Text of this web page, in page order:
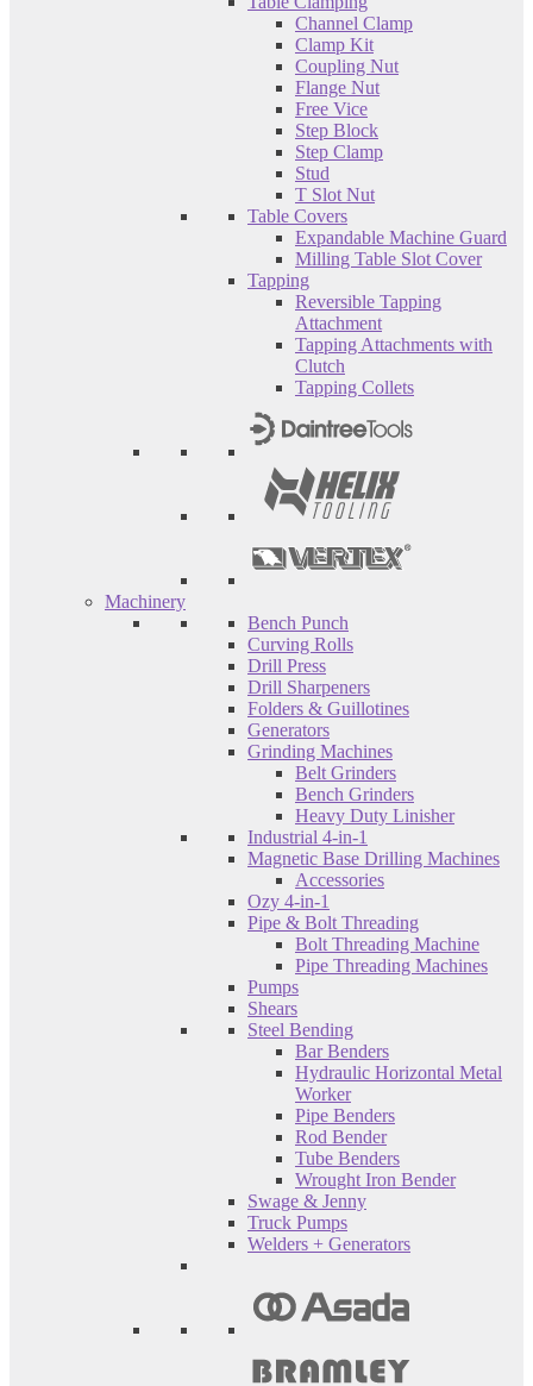
Channel Clamp
Clamp Kit
Coupling Nut
Flange Nut
Free Vice
Step Block
Step Clamp
Stud
T Slot Nut
Table Covers
Expandable Machine Guard
Milling Table Slot Cover
Tapping
Reversible Tapping
Attachment
Tapping Attachments with
Clutch
Tapping Collets
Machinery
Bench Punch
Curving Rolls
Drill Press
Drill Sharpeners
Folders & Guillotines
Generators
Grinding Machines
Belt Grinders
Bench Grinders
Heavy Duty Linisher
Industrial 4-in-1
Magnetic Base Drilling Machines
Accessories
Ozy 4-in-1
Pipe & Bolt Threading
Bolt Threading Machine
Pipe Threading Machines
Pumps
Shears
Steel Bending
Bar Benders
Hydraulic Horizontal Metal
Worker
Pipe Benders
Rod Bender
Tube Benders
Wrought Iron Bender
Swage & Jenny
Truck Pumps
Welders + Generators